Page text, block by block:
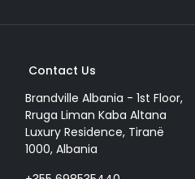
Contact Us
Brandville Albania - 1st Floor,
Rruga Liman Kaba Altana
Luxury Residence, Tiranë
1000, Albania